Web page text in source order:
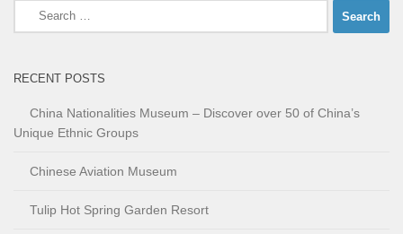
Search
for:
RECENT POSTS
China Nationalities Museum – Discover over 50 of China’s
Unique Ethnic Groups
Chinese Aviation Museum
Tulip Hot Spring Garden Resort